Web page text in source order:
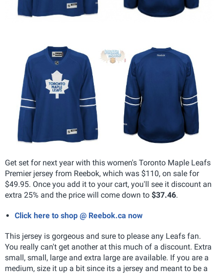
Get set for next year with this women's Toronto Maple Leafs
Premier jersey from Reebok, which was $110, on sale for
$49.95. Once you add it to your cart, you'll see it discount an
extra 25% and the price will come down to $37.46.
Click here to shop @ Reebok.ca now
This jersey is gorgeous and sure to please any Leafs fan.
You really can't get another at this much of a discount. Extra
small, small, large and extra large are available. If you are a
medium, size it up a bit since its a jersey and meant to be a